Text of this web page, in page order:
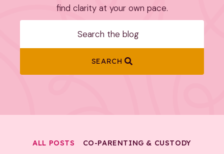
find clarity at your own pace.
SEARCH
CO-PARENTING & CUSTODY
ALL POSTS